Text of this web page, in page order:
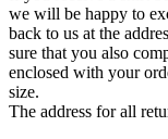
we will be happy to
back to us at the
sure that you also
enclosed with your
size.
The address for all